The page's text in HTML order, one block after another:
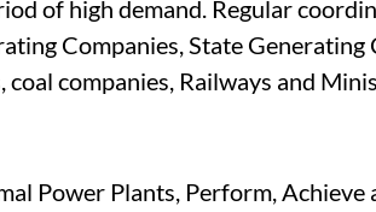
of high demand. Regular
Companies, State Generating
companies, Railways and
Power Plants, Perform, Achieve